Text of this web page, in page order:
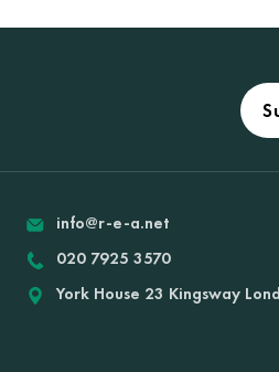
info@r-e-a.net
020 7925 3570
York House 23 Kingsway